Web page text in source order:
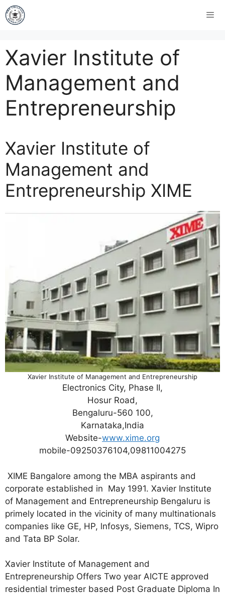
Xavier Institute of
Management and
Entrepreneurship
Xavier Institute of
Management and
Entrepreneurship XIME
Xavier Institute of Management and Entrepreneurship
Electronics City, Phase II,
Hosur Road,
Bengaluru-560 100,
Karnataka,India
Website-www.xime.org
mobile-09250376104,09811004275
XIME Bangalore among the MBA aspirants and
corporate established in May 1991. Xavier Institute
of Management and Entrepreneurship Bengaluru is
primely located in the vicinity of many multinationals
companies like GE, HP, lnfosys, Siemens, TCS, Wipro
and Tata BP Solar.
Xavier Institute of Management and
Entrepreneurship Offers Two year AICTE approved
residential trimester based Post Graduate Diploma In